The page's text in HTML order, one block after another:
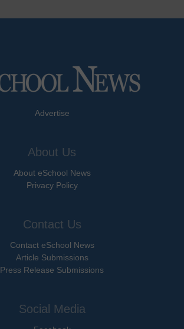
Advertise
About Us
About eSchool News
Privacy Policy
Contact Us
Contact eSchool News
Article Submissions
Press Release Submissions
Social Media